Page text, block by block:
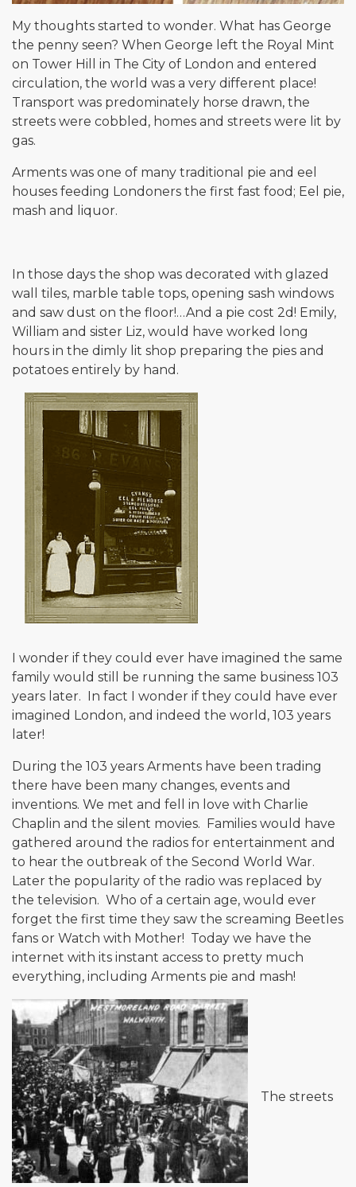
My thoughts started to wonder. What has George
the penny seen? When George left the Royal Mint
on Tower Hill in The City of London and entered
circulation, the world was a very different place!
Transport was predominately horse drawn, the
streets were cobbled, homes and streets were lit by
gas.
Arments was one of many traditional pie and eel
houses feeding Londoners the first fast food; Eel pie,
mash and liquor.
In those days the shop was decorated with glazed
wall tiles, marble table tops, opening sash windows
and saw dust on the floor!…And a pie cost 2d! Emily,
William and sister Liz, would have worked long
hours in the dimly lit shop preparing the pies and
potatoes entirely by hand.
I wonder if they could ever have imagined the same
family would still be running the same business 103
years later. In fact I wonder if they could have ever
imagined London, and indeed the world, 103 years
later!
During the 103 years Arments have been trading
there have been many changes, events and
inventions. We met and fell in love with Charlie
Chaplin and the silent movies. Families would have
gathered around the radios for entertainment and
to hear the outbreak of the Second World War.
Later the popularity of the radio was replaced by
the television. Who of a certain age, would ever
forget the first time they saw the screaming Beetles
fans or Watch with Mother! Today we have the
internet with its instant access to pretty much
everything, including Arments pie and mash!
The streets